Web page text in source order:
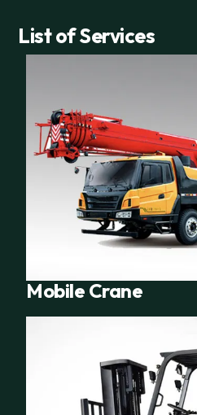
List of Services
Mobile Crane